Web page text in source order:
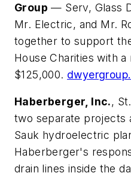
Group — Serv, Glass
Mr. Electric, and Mr.
together to support
House Charities with
$125,000.
Haberberger, Inc.,
two separate projects
Sauk hydroelectric
Haberberger's
drain lines inside the